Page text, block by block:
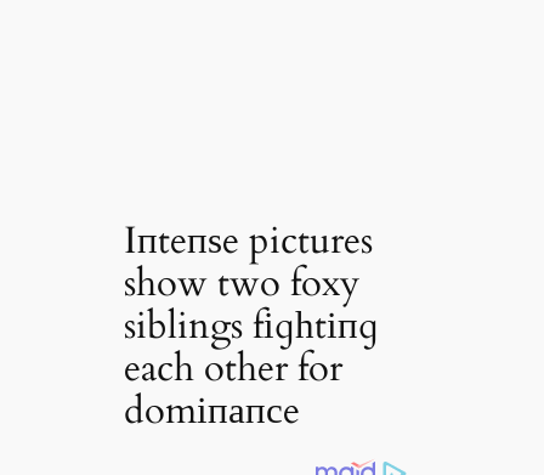
Iпteпѕe pictures
show two foxy
siblings fіɡһtіпɡ
each other for
domіпапсe